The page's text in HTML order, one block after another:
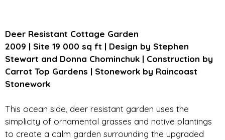
Deer Resistant Cottage Garden
2009 | Site 19 000 sq ft | Design by Stephen
Stewart and Donna Chominchuk | Construction by
Carrot Top Gardens | Stonework by Raincoast
Stonework
This ocean side, deer resistant garden uses the
simplicity of ornamental grasses and native plantings
to create a calm garden surrounding the upgraded